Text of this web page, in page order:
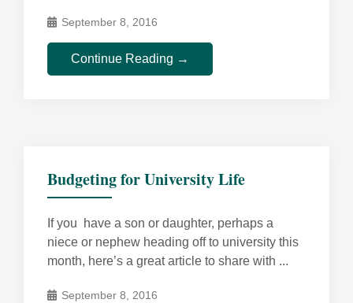
September 8, 2016
Continue Reading →
Budgeting for University Life
If you have a son or daughter, perhaps a
niece or nephew heading off to university this
month, here’s a great article to share with ...
September 8, 2016